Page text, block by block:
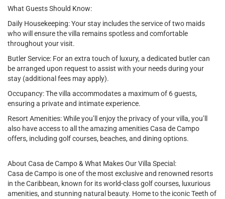
What Guests Should Know:
Daily Housekeeping: Your stay includes the service of two maids
who will ensure the villa remains spotless and comfortable
throughout your visit.
Butler Service: For an extra touch of luxury, a dedicated butler can
be arranged upon request to assist with your needs during your
stay (additional fees may apply).
Occupancy: The villa accommodates a maximum of 6 guests,
ensuring a private and intimate experience.
Resort Amenities: While you’ll enjoy the privacy of your villa, you’ll
also have access to all the amazing amenities Casa de Campo
offers, including golf courses, beaches, and dining options.
About Casa de Campo & What Makes Our Villa Special:
Casa de Campo is one of the most exclusive and renowned resorts
in the Caribbean, known for its world-class golf courses, luxurious
amenities, and stunning natural beauty. Home to the iconic Teeth of